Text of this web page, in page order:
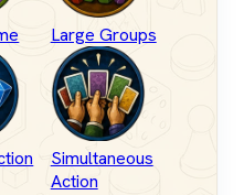
Large Groups
Simultaneous
Action